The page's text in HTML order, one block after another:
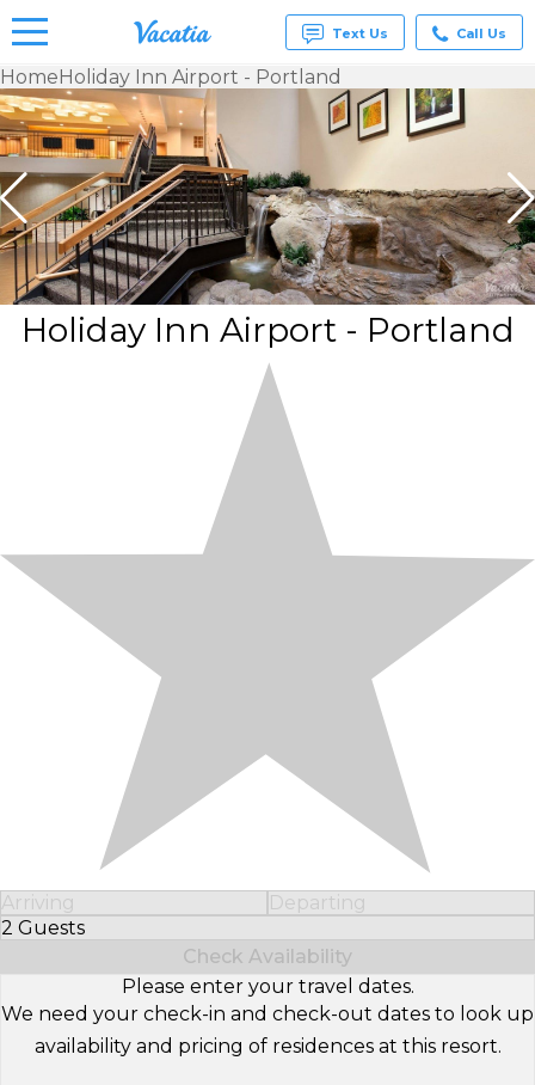
Vacation
Rentals -
Condos
& Suites
for Rent
at
Resorts |
Vacatia
Text Us Call Us
HomeHoliday Inn Airport - Portland
Holiday Inn Airport - Portland
Arriving
Departing
2 Guests
Select Number of Guests
Check Availability
Please enter your travel dates.
We need your check-in and check-out dates to look up
availability and pricing of residences at this resort.